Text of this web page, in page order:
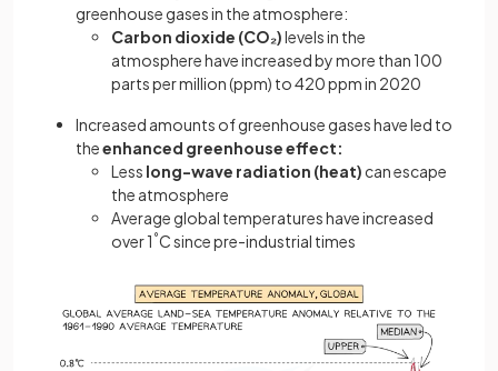
greenhouse gases in the atmosphere:
Carbon dioxide (CO₂)levels in the
atmosphere have increased by more than 100
parts per million (ppm) to 420 ppm in 2020
Increased amounts of greenhouse gases have led to
theenhanced greenhouse effect:
Less long-wave radiation (heat) can escape
the atmosphere
Average global temperatures have increased
over 1 °C since pre-industrial times